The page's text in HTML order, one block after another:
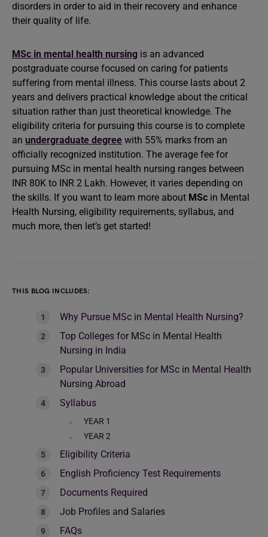
disorders in order to aid in their recovery and enhance
their quality of life.
MSc in mental health nursing is an advanced
postgraduate course focused on caring for patients
suffering from mental illness. This course lasts about 2
years and delivers practical knowledge about the critical
situation rather than just theoretical knowledge. The
eligibility criteria for pursuing this course is to complete
an undergraduate degree with 55% marks from an
officially recognized institution. The average fee for
pursuing MSc in mental health nursing ranges between
INR 80K to INR 2 Lakh. However, it varies depending on
the skills. If you want to learn more about MSc in Mental
Health Nursing, eligibility requirements, syllabus, and
much more, then let’s get started!
THIS BLOG INCLUDES:
Why Pursue MSc in Mental Health Nursing?
Top Colleges for MSc in Mental Health
Nursing in India
Popular Universities for MSc in Mental Health
Nursing Abroad
Syllabus
YEAR 1
YEAR 2
Eligibility Criteria
English Proficiency Test Requirements
Documents Required
Job Profiles and Salaries
FAQs